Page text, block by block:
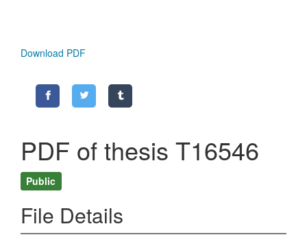
Download PDF
PDF of thesis T16546
Public
File Details